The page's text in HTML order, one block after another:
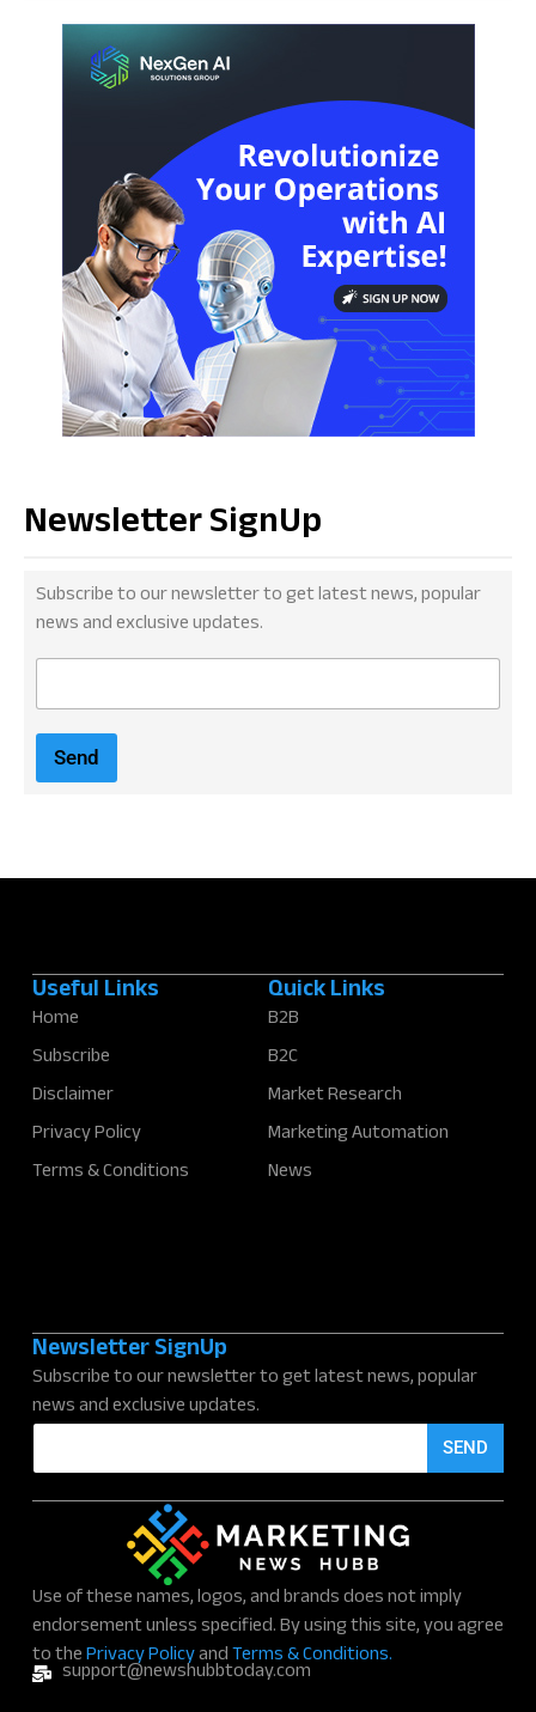
Newsletter SignUp
Subscribe to our newsletter to get latest news, popular
news and exclusive updates.
i
*
Send
Use of these names, logos, and brands does not imply
endorsement unless specified. By using this site, you agree
to thePrivacy PolicyandTerms & Conditions.
support@newshubbtoday.com
Useful Links
Home
Subscribe
Disclaimer
Privacy Policy
Terms & Conditions
Quick Links
B2B
B2C
Market Research
Marketing Automation
News
Newsletter SignUp
Subscribe to our newsletter to get latest news, popular
news and exclusive updates.
E
a
i
SEND